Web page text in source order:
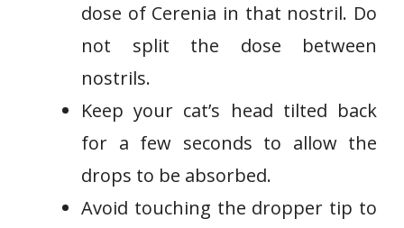
dose of Cerenia in that nostril. Do
not split the dose between
nostrils.
Keep your cat’s head tilted back
for a few seconds to allow the
drops to be absorbed.
Avoid touching the dropper tip to